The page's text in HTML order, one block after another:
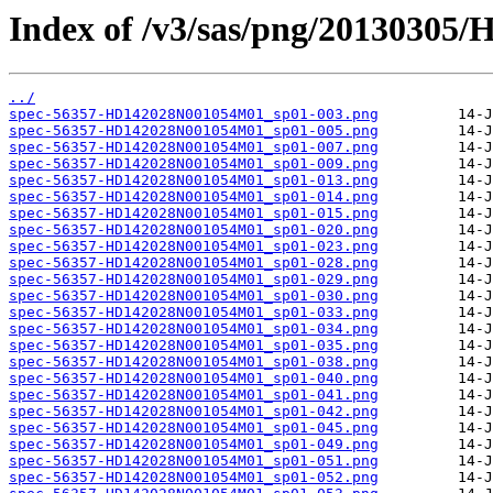
Index of /v3/sas/png/20130305/
../
spec-56357-HD142028N001054M01_sp01-003.png
spec-56357-HD142028N001054M01_sp01-005.png
spec-56357-HD142028N001054M01_sp01-007.png
spec-56357-HD142028N001054M01_sp01-009.png
spec-56357-HD142028N001054M01_sp01-013.png
spec-56357-HD142028N001054M01_sp01-014.png
spec-56357-HD142028N001054M01_sp01-015.png
spec-56357-HD142028N001054M01_sp01-020.png
spec-56357-HD142028N001054M01_sp01-023.png
spec-56357-HD142028N001054M01_sp01-028.png
spec-56357-HD142028N001054M01_sp01-029.png
spec-56357-HD142028N001054M01_sp01-030.png
spec-56357-HD142028N001054M01_sp01-033.png
spec-56357-HD142028N001054M01_sp01-034.png
spec-56357-HD142028N001054M01_sp01-035.png
spec-56357-HD142028N001054M01_sp01-038.png
spec-56357-HD142028N001054M01_sp01-040.png
spec-56357-HD142028N001054M01_sp01-041.png
spec-56357-HD142028N001054M01_sp01-042.png
spec-56357-HD142028N001054M01_sp01-045.png
spec-56357-HD142028N001054M01_sp01-049.png
spec-56357-HD142028N001054M01_sp01-051.png
spec-56357-HD142028N001054M01_sp01-052.png